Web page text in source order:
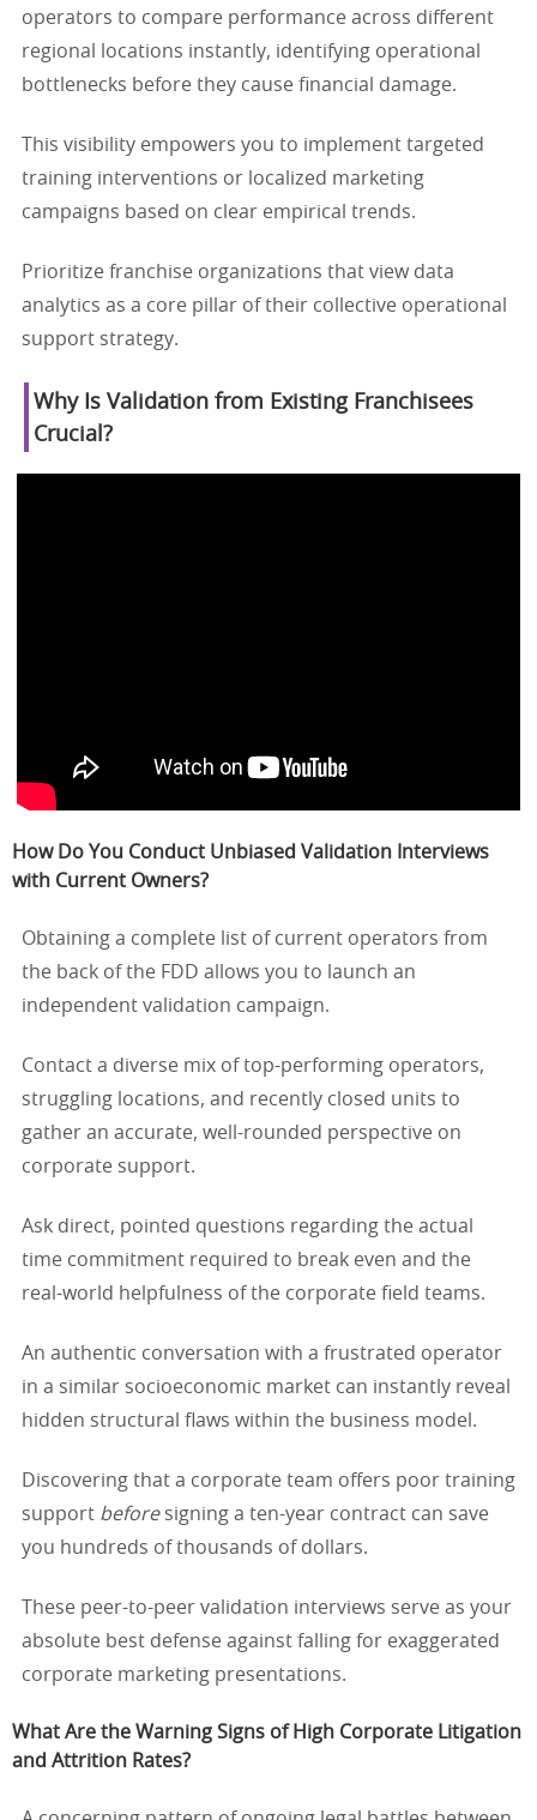
operators to compare performance across different
regional locations instantly, identifying operational
bottlenecks before they cause financial damage.
This visibility empowers you to implement targeted
training interventions or localized marketing
campaigns based on clear empirical trends.
Prioritize franchise organizations that view data
analytics as a core pillar of their collective operational
support strategy.
Why Is Validation from Existing Franchisees
Crucial?
How Do You Conduct Unbiased Validation Interviews
with Current Owners?
Obtaining a complete list of current operators from
the back of the FDD allows you to launch an
independent validation campaign.
Contact a diverse mix of top-performing operators,
struggling locations, and recently closed units to
gather an accurate, well-rounded perspective on
corporate support.
Ask direct, pointed questions regarding the actual
time commitment required to break even and the
real-world helpfulness of the corporate field teams.
An authentic conversation with a frustrated operator
in a similar socioeconomic market can instantly reveal
hidden structural flaws within the business model.
Discovering that a corporate team offers poor training
support beforesigning a ten-year contract can save
you hundreds of thousands of dollars.
These peer-to-peer validation interviews serve as your
absolute best defense against falling for exaggerated
corporate marketing presentations.
What Are the Warning Signs of High Corporate Litigation
and Attrition Rates?